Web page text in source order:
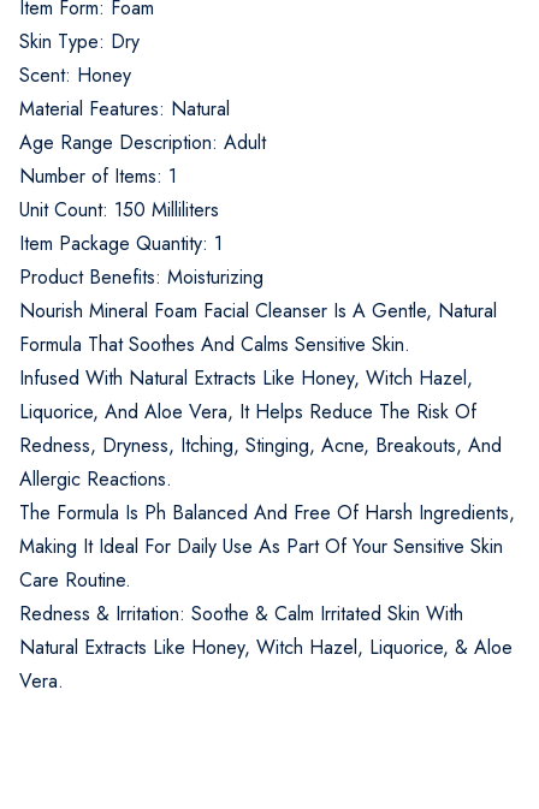
Item Form: Foam
Skin Type: Dry
Scent: Honey
Material Features: Natural
Age Range Description: Adult
Number of Items: 1
Unit Count: 150 Milliliters
Item Package Quantity: 1
Product Benefits: Moisturizing
Nourish Mineral Foam Facial Cleanser Is A Gentle, Natural
Formula That Soothes And Calms Sensitive Skin.
Infused With Natural Extracts Like Honey, Witch Hazel,
Liquorice, And Aloe Vera, It Helps Reduce The Risk Of
Redness, Dryness, Itching, Stinging, Acne, Breakouts, And
Allergic Reactions.
The Formula Is Ph Balanced And Free Of Harsh Ingredients,
Making It Ideal For Daily Use As Part Of Your Sensitive Skin
Care Routine.
Redness & Irritation: Soothe & Calm Irritated Skin With
Natural Extracts Like Honey, Witch Hazel, Liquorice, & Aloe
Vera.